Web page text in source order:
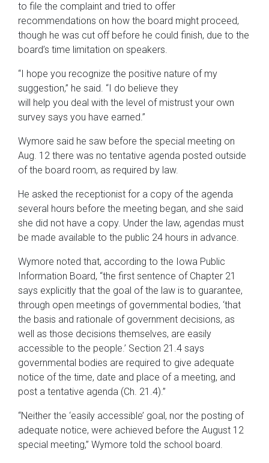
to file the complaint and tried to offer
recommendations on how the board might proceed,
though he was cut off before he could finish, due to the
board’s time limitation on speakers.
“I hope you recognize the positive nature of my
suggestion,” he said. “I do believe they
will help you deal with the level of mistrust your own
survey says you have earned.”
Wymore said he saw before the special meeting on
Aug. 12 there was no tentative agenda posted outside
of the board room, as required by law.
He asked the receptionist for a copy of the agenda
several hours before the meeting began, and she said
she did not have a copy. Under the law, agendas must
be made available to the public 24 hours in advance.
Wymore noted that, according to the Iowa Public
Information Board, “the first sentence of Chapter 21
says explicitly that the goal of the law is to guarantee,
through open meetings of governmental bodies, ‘that
the basis and rationale of government decisions, as
well as those decisions themselves, are easily
accessible to the people.’ Section 21.4 says
governmental bodies are required to give adequate
notice of the time, date and place of a meeting, and
post a tentative agenda (Ch. 21.4).”
“Neither the ‘easily accessible’ goal, nor the posting of
adequate notice, were achieved before the August 12
special meeting,” Wymore told the school board.